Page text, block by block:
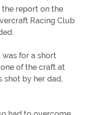
report on the
Racing Club
was for a short
of the craft at
shot by her dad,